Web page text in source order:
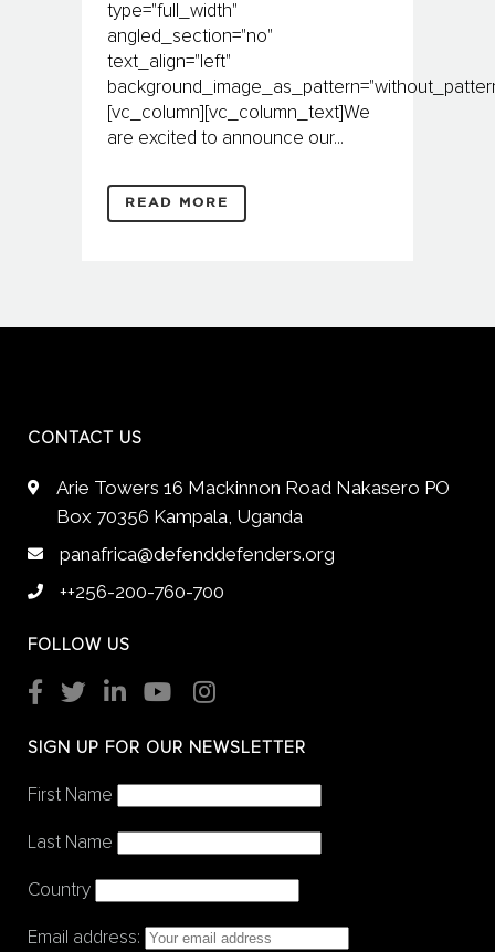
type="full_width"
angled_section="no"
text_align="left"
[vc_column][vc_column_text]We
are excited to announce our...
READ MORE
CONTACT US
Arie Towers 16 Mackinnon Road Nakasero PO
Box 70356 Kampala, Uganda
panafrica@defenddefenders.org
++256-200-760-700
FOLLOW US
SIGN UP FOR OUR NEWSLETTER
First Name
Last Name
Country
Email address: